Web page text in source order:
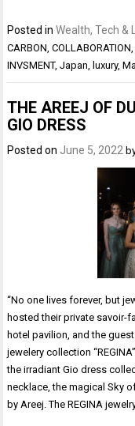
Posted inWealth, Tech &
CARBON,COLLABORATION
INVSMENT,Japan, luxury,
THE AREEJ OF
GIO DRESS
Posted on June 5, 2022
“No one lives forever, but
hosted their private savoir-
hotel pavilion, and the
jewelery collection
the irradiant Gio dress
necklace, the magical Sky
by Areej. The REGINA